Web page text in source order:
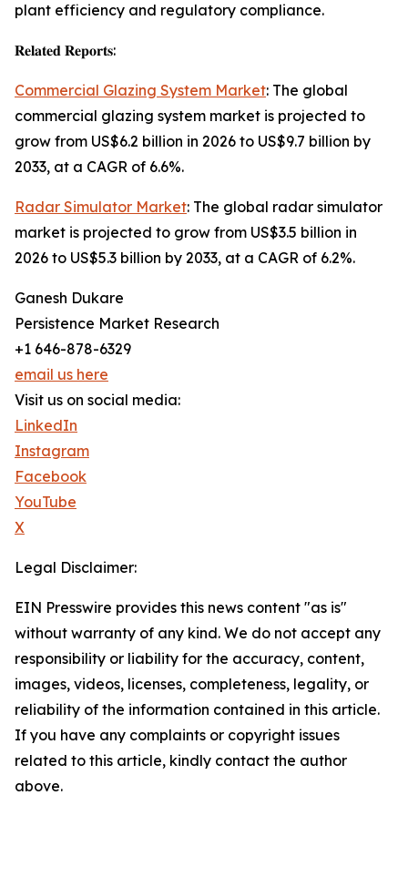
plant efficiency and regulatory compliance.
𝐑𝐞𝐥𝐚𝐭𝐞𝐝 𝐑𝐞𝐩𝐨𝐫𝐭𝐬:
Commercial Glazing System Market: The global
commercial glazing system market is projected to
grow from US$6.2 billion in 2026 to US$9.7 billion by
2033, at a CAGR of 6.6%.
Radar Simulator Market: The global radar simulator
market is projected to grow from US$3.5 billion in
2026 to US$5.3 billion by 2033, at a CAGR of 6.2%.
Ganesh Dukare
Persistence Market Research
+1 646-878-6329
email us here
Visit us on social media:
LinkedIn
Instagram
Facebook
YouTube
X
Legal Disclaimer:
EIN Presswire provides this news content "as is"
without warranty of any kind. We do not accept any
responsibility or liability for the accuracy, content,
images, videos, licenses, completeness, legality, or
reliability of the information contained in this article.
If you have any complaints or copyright issues
related to this article, kindly contact the author
above.